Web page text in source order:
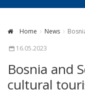
Home News
16.05.2023
Bosnia and
cultural